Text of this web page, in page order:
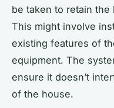
be taken to retain
This might involve
existing features of
equipment. The
ensure it doesn’t
of the house.